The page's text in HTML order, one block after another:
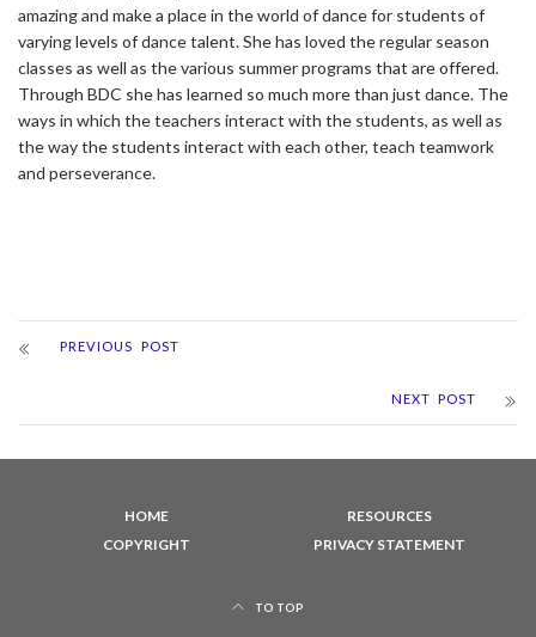
amazing and make a place in the world of dance for students of
varying levels of dance talent. She has loved the regular season
classes as well as the various summer programs that are offered.
Through BDC she has learned so much more than just dance. The
ways in which the teachers interact with the students, as well as
the way the students interact with each other, teach teamwork
and perseverance.
PREVIOUS POST
NEXT POST
HOME
RESOURCES
COPYRIGHT
PRIVACY STATEMENT
TO TOP